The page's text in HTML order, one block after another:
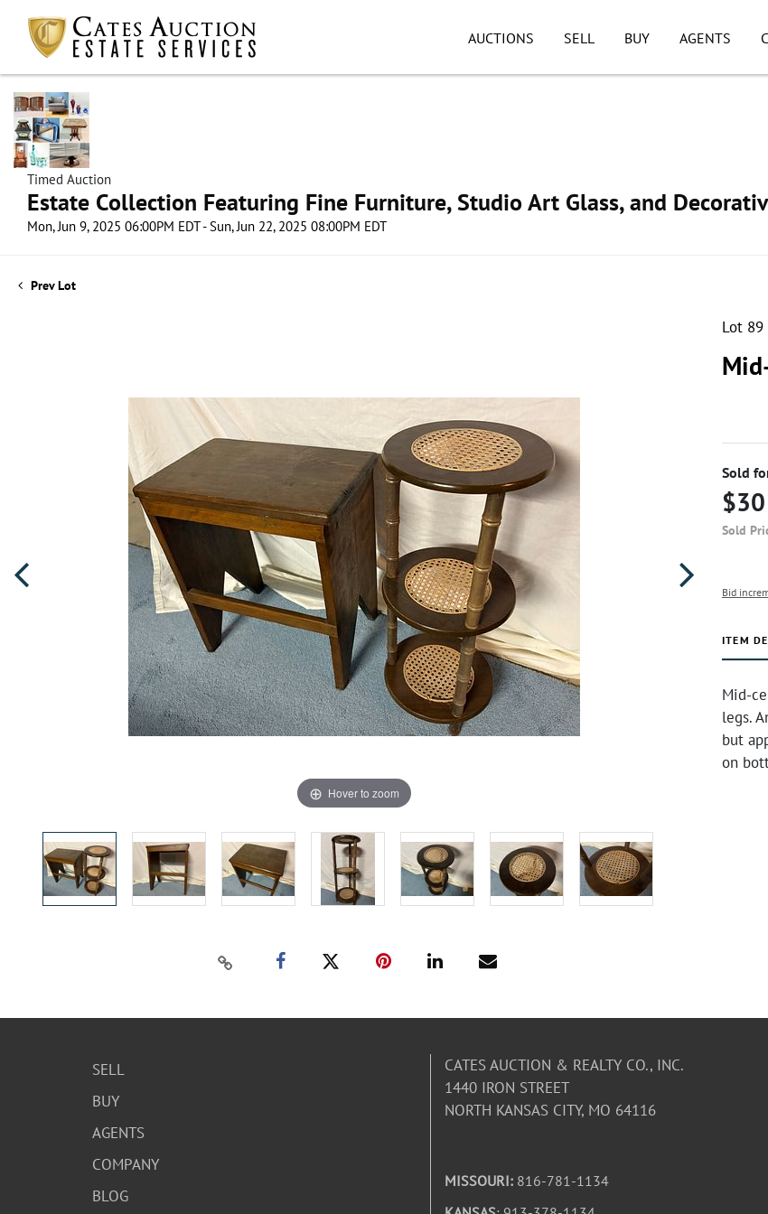
AUCTIONS SELL BUY AGENTS
Timed Auction
Estate Collection Featuring Fine Furniture, Studio Art Glass, and
Mon, Jun 9, 2025 06:00PM EDT - Sun, Jun 22, 2025 08:00PM EDT
Prev Lot
Hover to zoom
Lot 89
Sold
$30
Sold
Bid
ITEM
Mid-
legs.
but
on
SELL
BUY
AGENTS
COMPANY
BLOG
CATES AUCTION & REALTY CO., INC.
1440 IRON STREET
NORTH KANSAS CITY, MO 64116
MISSOURI: 816-781-1134